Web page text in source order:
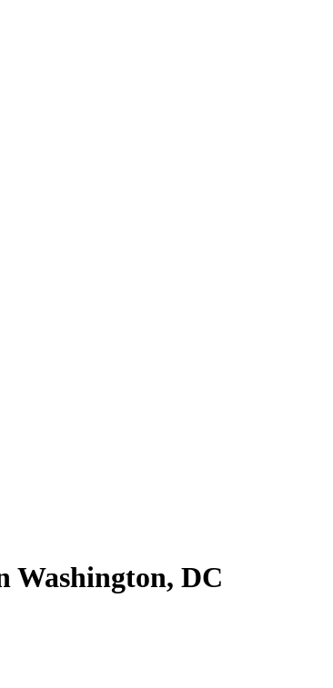
Washington, DC